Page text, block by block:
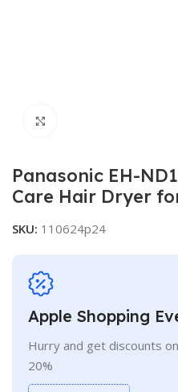
Panasonic EH-
Care Hair Dryer
SKU: 110624p24
Apple Shopping
Hurry and get discounts
20%